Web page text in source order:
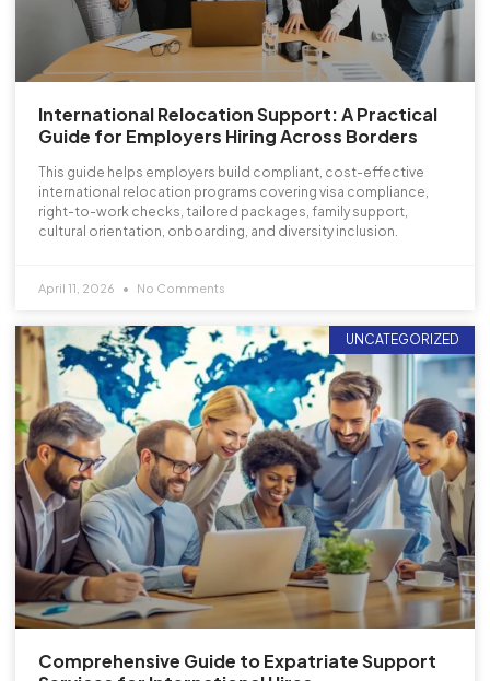
International Relocation Support: A Practical
Guide for Employers Hiring Across Borders
This guide helps employers build compliant, cost-effective
international relocation programs covering visa compliance,
right-to-work checks, tailored packages, family support,
cultural orientation, onboarding, and diversity inclusion.
April 11, 2026 No Comments
UNCATEGORIZED
Comprehensive Guide to Expatriate Support